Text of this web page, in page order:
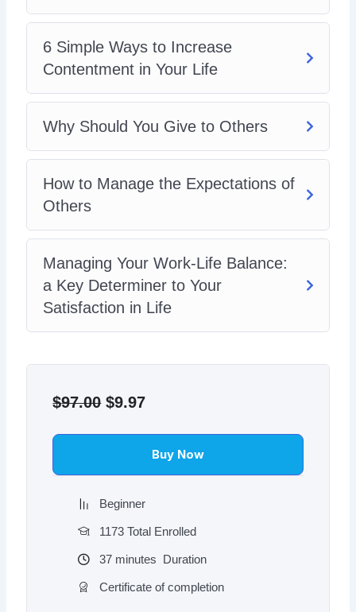
6 Simple Ways to Increase
Contentment in Your Life
Why Should You Give to Others
How to Manage the Expectations of
Others
Managing Your Work-Life Balance:
a Key Determiner to Your
Satisfaction in Life
$97.00 price
$97.00.
$9.97price
$9.97.
Buy Now
Beginner
1173 Total Enrolled
37 minutes Duration
Certificate of completion